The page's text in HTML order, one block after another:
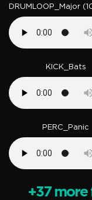
DRUMLOOP_Major
KICK_Bats
PERC_Panic
+37 more